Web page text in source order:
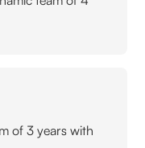
of 3 years with